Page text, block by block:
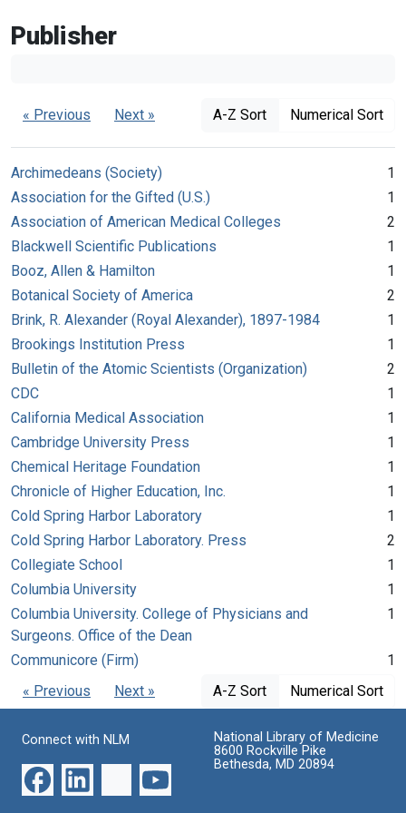
Publisher
« Previous Next » A-Z Sort Numerical Sort
Archimedeans (Society)
1
Association for the Gifted (U.S.)
1
Association of American Medical Colleges
2
Blackwell Scientific Publications
1
Booz, Allen & Hamilton
1
Botanical Society of America
2
Brink, R. Alexander (Royal Alexander), 1897-1984
1
Brookings Institution Press
1
Bulletin of the Atomic Scientists (Organization)
2
CDC
1
California Medical Association
1
Cambridge University Press
1
Chemical Heritage Foundation
1
Chronicle of Higher Education, Inc.
1
Cold Spring Harbor Laboratory
1
Cold Spring Harbor Laboratory. Press
2
Collegiate School
1
Columbia University
1
Columbia University. College of Physicians and
Surgeons. Office of the Dean
1
Communicore (Firm)
1
« Previous
Next » A-Z Sort Numerical Sort
Connect with NLM
National Library of Medicine
8600 Rockville Pike
Bethesda, MD 20894